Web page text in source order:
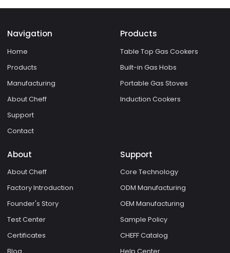
Navigation
Home
Products
Manufacturing
About Cheff
Support
Contact
Products
Table Top Gas Cookers
Built-in Gas Hobs
Portable Gas Stoves
Induction Cookers
About
About Cheff
Factory Introduction
Founder's Story
Test Center
Certificates
Support
Core Technology
ODM Manufacturing
OEM Manufacturing
Sample Policy
CHEFF Catalog